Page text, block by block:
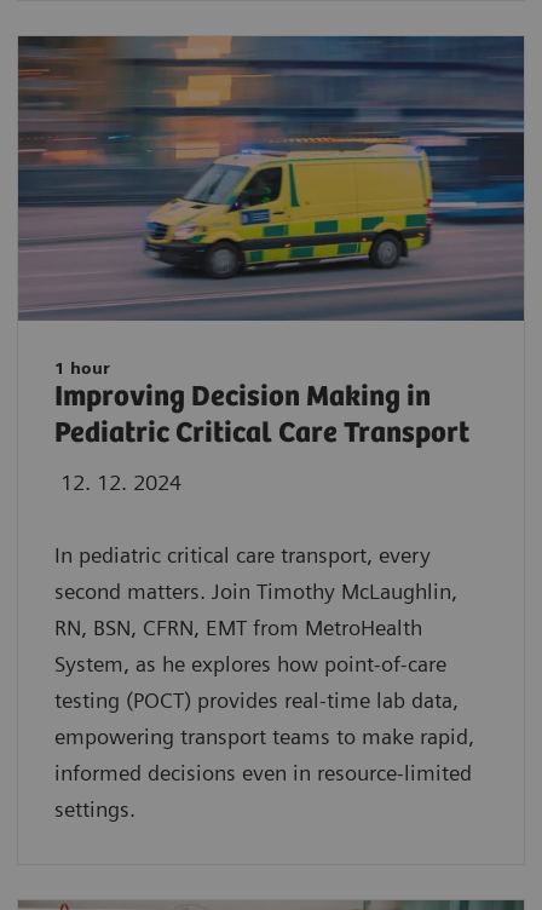
1 hour
Improving Decision Making in
Pediatric Critical Care Transport
12. 12. 2024
In pediatric critical care transport, every
second matters. Join Timothy McLaughlin,
RN, BSN, CFRN, EMT from MetroHealth
System, as he explores how point-of-care
testing (POCT) provides real-time lab data,
empowering transport teams to make rapid,
informed decisions even in resource-limited
settings.